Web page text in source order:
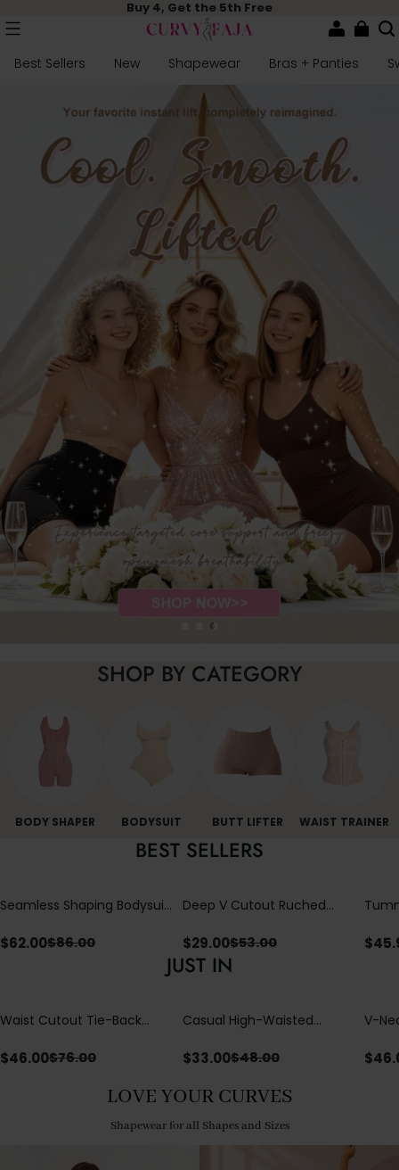
Buy 4, Get the 5th Free
Best Sellers New Shapewear Bras + Panties
SHOP BY CATEGORY
BODY SHAPER BODYSUIT BUTT LIFTER WAIST TRAINER
BEST SELLERS
Seamless Shaping Bodysuit
Tummy & Butt Lift
$62.00$86.00
Deep V Cutout Ruched
Crisscross Open Back
$29.00$53.00 $
JUST IN
Waist Cutout Tie-Back
$46.00$76.00
Casual High-Waisted
with Loose Pockets |
$33.00$48.00
V-
$
LOVE YOUR CURVES
Shapewear for all Shapes and Sizes